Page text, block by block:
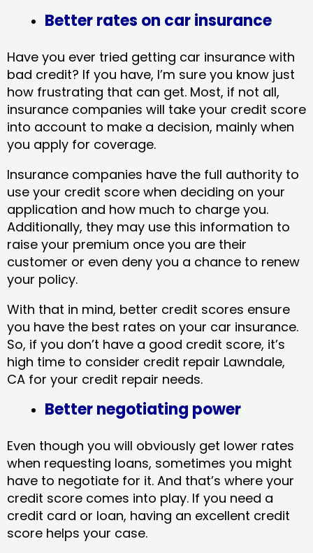
Better rates on car insurance
Have you ever tried getting car insurance with
bad credit? If you have, I’m sure you know just
how frustrating that can get. Most, if not all,
insurance companies will take your credit score
into account to make a decision, mainly when
you apply for coverage.
Insurance companies have the full authority to
use your credit score when deciding on your
application and how much to charge you.
Additionally, they may use this information to
raise your premium once you are their
customer or even deny you a chance to renew
your policy.
With that in mind, better credit scores ensure
you have the best rates on your car insurance.
So, if you don’t have a good credit score, it’s
high time to consider credit repair Lawndale,
CA​ for your credit repair needs.
Better negotiating power
Even though you will obviously get lower rates
when requesting loans, sometimes you might
have to negotiate for it. And that’s where your
credit score comes into play. If you need a
credit card or loan, having an excellent credit
score helps your case.